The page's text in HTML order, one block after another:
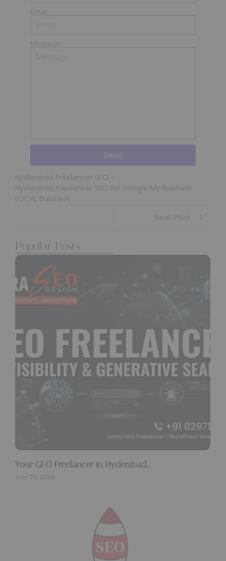
Send
Next Post
Popular Posts
Your GEO Freelancer in Hyderabad…
July 30, 2026